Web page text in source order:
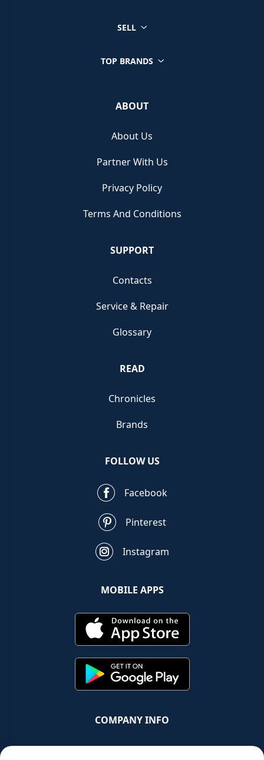
SELL
TOP BRANDS
ABOUT
About Us
Partner With Us
Privacy Policy
Terms And Conditions
SUPPORT
Contacts
Service & Repair
Glossary
READ
Chronicles
Brands
FOLLOW US
Facebook
Pinterest
Instagram
MOBILE APPS
COMPANY INFO
Chrono Group Ltd a UK registered Company